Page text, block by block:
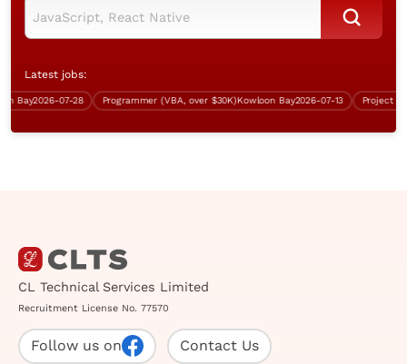
Latest jobs:
2026-07-28 Programmer (VBA, over $30K)Kowloon Bay2026-07-13
CL Technical Services Limited
Recruitment License No. 77570
Follow us on Contact Us